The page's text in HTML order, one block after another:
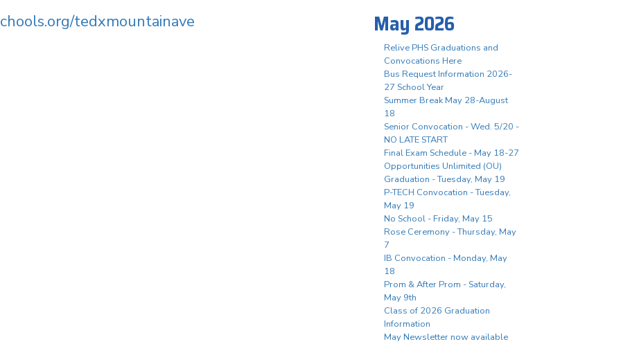
tedxmountainave May 2026
Relive PHS Graduations and
Convocations Here
Bus Request Information 2026-
27 School Year
Summer Break May 28-August
18
Senior Convocation - Wed. 5/20 -
NO LATE START
Final Exam Schedule - May 18-27
Opportunities Unlimited (OU)
Graduation - Tuesday, May 19
P-TECH Convocation - Tuesday,
May 19
No School - Friday, May 15
Rose Ceremony - Thursday, May
7
IB Convocation - Monday, May
18
Prom & After Prom - Saturday,
May 9th
Class of 2026 Graduation
Information
May Newsletter now available